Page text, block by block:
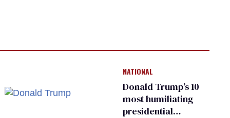
NATIONAL
Donald Trump’s 10
most humiliating
presidential